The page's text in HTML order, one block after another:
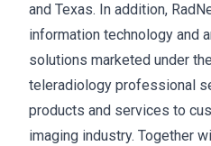
and Texas. In addition,
information technology and
solutions marketed under
teleradiology professional
products and services to
imaging industry. Together